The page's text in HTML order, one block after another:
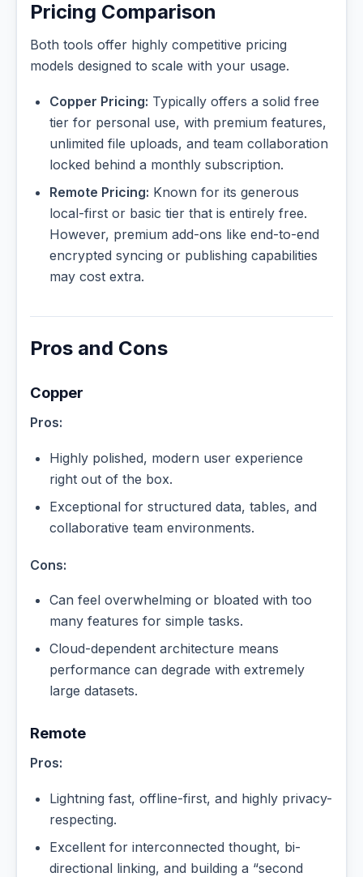
Pricing Comparison
Both tools offer highly competitive pricing
models designed to scale with your usage.
Copper Pricing: Typically offers a solid free
tier for personal use, with premium features,
unlimited file uploads, and team collaboration
locked behind a monthly subscription.
Remote Pricing: Known for its generous
local-first or basic tier that is entirely free.
However, premium add-ons like end-to-end
encrypted syncing or publishing capabilities
may cost extra.
Pros and Cons
Copper
Pros:
Highly polished, modern user experience
right out of the box.
Exceptional for structured data, tables, and
collaborative team environments.
Cons:
Can feel overwhelming or bloated with too
many features for simple tasks.
Cloud-dependent architecture means
performance can degrade with extremely
large datasets.
Remote
Pros:
Lightning fast, offline-first, and highly privacy-
respecting.
Excellent for interconnected thought, bi-
directional linking, and building a “second